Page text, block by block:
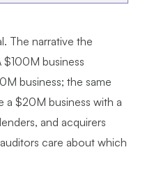
The narrative the
business
business; the same
a $20M business with a
and acquirers
care about which